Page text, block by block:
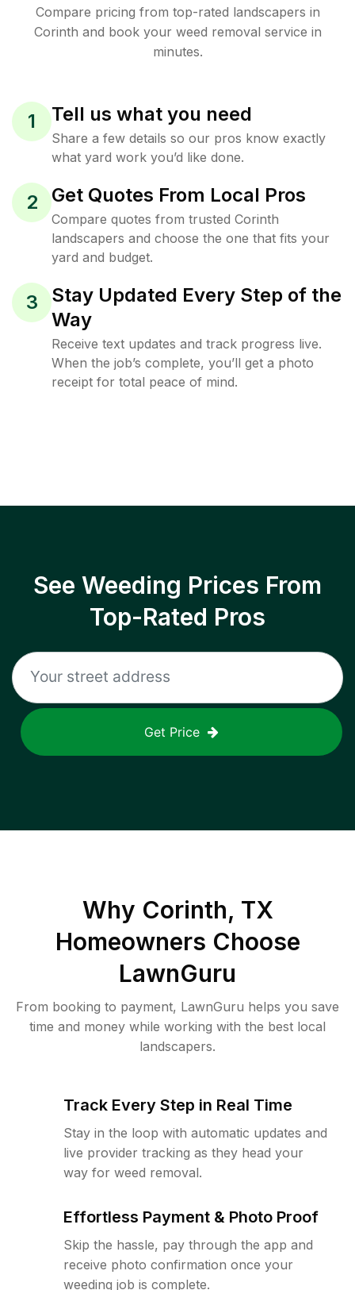
Compare pricing from top-rated landscapers in
Corinth and book your weed removal service in
minutes.
1 Tell us what you need
Share a few details so our pros know exactly
what yard work you’d like done.
2 Get Quotes From Local Pros
Compare quotes from trusted Corinth
landscapers and choose the one that fits your
yard and budget.
3
Stay Updated Every Step of the
Way
Receive text updates and track progress live.
When the job’s complete, you’ll get a photo
receipt for total peace of mind.
See Weeding Prices From
Top-Rated Pros
Get Price
Why Corinth, TX
Homeowners Choose
LawnGuru
From booking to payment, LawnGuru helps you save
time and money while working with the best local
landscapers.
Track Every Step in Real Time
Stay in the loop with automatic updates and
live provider tracking as they head your
way for weed removal.
Effortless Payment & Photo Proof
Skip the hassle, pay through the app and
receive photo confirmation once your
weeding job is complete.